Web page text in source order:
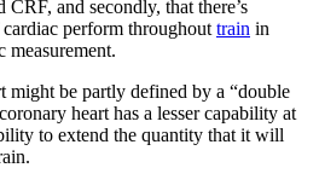
and secondly, that there’s
perform throughout train in
measurement.
might be partly defined by a “double
heart has a lesser capability at
to extend the quantity that it will